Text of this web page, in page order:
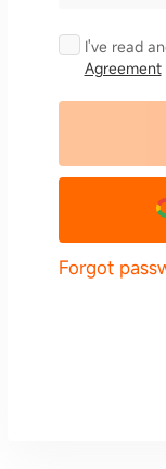
I've read
Agreement
Forgot